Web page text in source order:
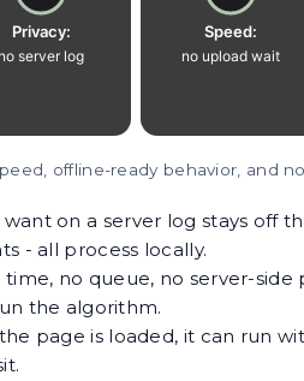
offline-ready behavior, and
on a server log stays off
- all process locally.
no queue, no server-
the algorithm.
page is loaded, it can run